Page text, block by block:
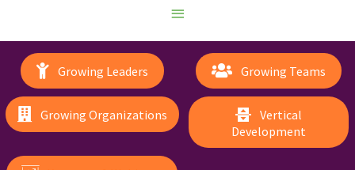
Main
Menu
Growing Leaders Growing Teams
Growing Organizations
Vertical
Development